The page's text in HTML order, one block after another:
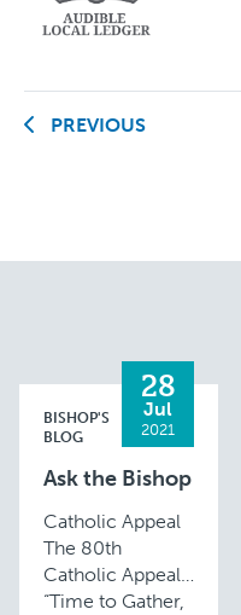
PREVIOUS
BISHOP'S
BLOG
28
Jul
2021
Ask the Bishop
Catholic Appeal
The 80th
Catholic Appeal,
“Time to Gather,